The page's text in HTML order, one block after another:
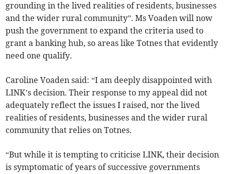
grounding in the lived realities of residents, businesses
and the wider rural community”. Ms Voaden will now
push the government to expand the criteria used to
grant a banking hub, so areas like Totnes that evidently
need one qualify.
Caroline Voaden said: “I am deeply disappointed with
LINK’s decision. Their response to my appeal did not
adequately reflect the issues I raised, nor the lived
realities of residents, businesses and the wider rural
community that relies on Totnes.
“But while it is tempting to criticise LINK, their decision
is symptomatic of years of successive governments